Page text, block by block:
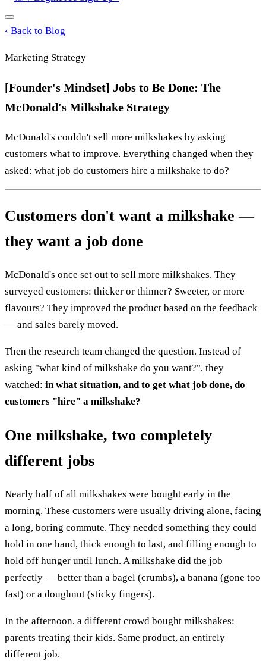
‹ Back to Blog
Marketing Strategy
[Founder's Mindset] Jobs to Be Done: The
McDonald's Milkshake Strategy
McDonald's couldn't sell more milkshakes by asking
customers what to improve. Everything changed when they
asked: what job do customers hire a milkshake to do?
Customers don't want a milkshake —
they want a job done
McDonald's once set out to sell more milkshakes. They
surveyed customers: thicker or thinner? Sweeter, or more
flavours? They improved the product based on the feedback
— and sales barely moved.
Then the research team changed the question. Instead of
asking "what kind of milkshake do you want?", they
watched: in what situation, and to get what job done, do
customers "hire" a milkshake?
One milkshake, two completely
different jobs
Nearly half of all milkshakes were bought early in the
morning. These customers were usually driving alone, facing
a long, boring commute. They needed something they could
hold in one hand, thick enough to last, and filling enough to
hold off hunger until lunch. A milkshake did the job
perfectly — better than a bagel (crumbs), a banana (gone too
fast) or a doughnut (sticky fingers).
In the afternoon, a different crowd bought milkshakes:
parents treating their kids. Same product, an entirely
different job.